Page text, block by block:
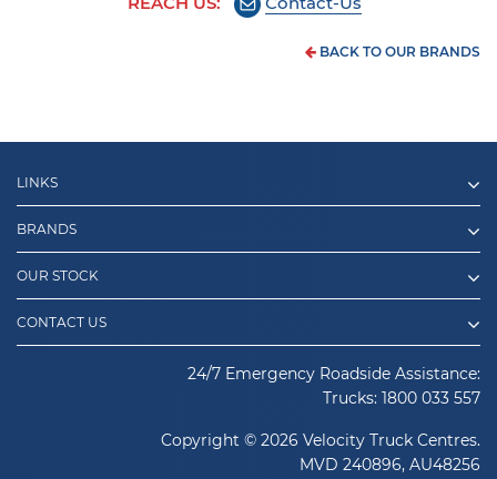
BACK TO OUR BRANDS
LINKS
BRANDS
OUR STOCK
CONTACT US
24/7 Emergency Roadside Assistance:
Trucks: 1800 033 557
Copyright © 2026 Velocity Truck Centres.
MVD 240896, AU48256